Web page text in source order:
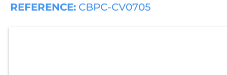
REFERENCE: CBPC-CV0705